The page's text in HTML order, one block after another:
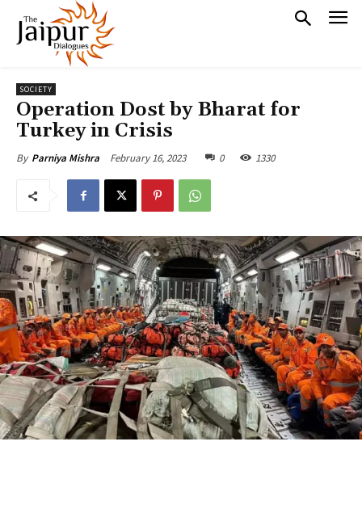
SOCIETY
Operation Dost by Bharat for
Turkey in Crisis
By Parniya Mishra February 16, 2023 0 1330